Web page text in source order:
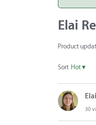
Elai
Product
Sort Hot ▾
i
s
c
30